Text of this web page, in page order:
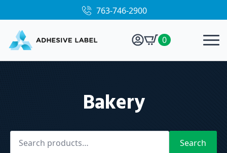
763-746-2900
0
Bakery
Search
for: Search